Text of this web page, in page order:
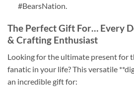
#BearsNation.
The Perfect Gift For… Every
& Crafting Enthusiast
Looking for the ultimate present for
fanatic in your life? This versatile
an incredible gift for: